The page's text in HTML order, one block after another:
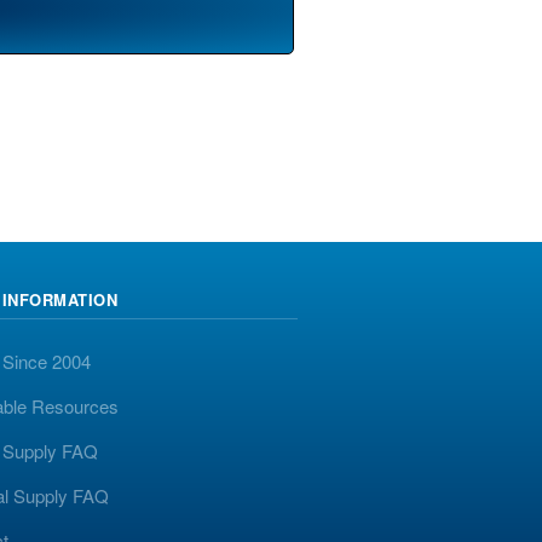
2004
Resources
FAQ
Supply FAQ